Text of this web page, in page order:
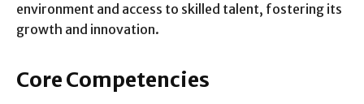
environment and access to skilled talent, fostering its
growth and innovation.
Core Competencies